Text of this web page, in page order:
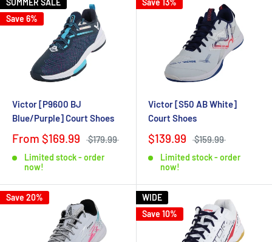
SUMMER SALE
Save 6%
Victor [P9600 BJ
Blue/Purple] Court Shoes
From $169.99 $179.99
Limited stock - order
now!
Save 13%
Victor [S50 AB White]
Court Shoes
$139.99 $159.99
Limited stock - order
now!
Save 20%
WIDE
Save 10%